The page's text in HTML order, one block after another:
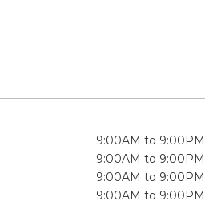
9:00AM to 9:00PM
9:00AM to 9:00PM
9:00AM to 9:00PM
9:00AM to 9:00PM